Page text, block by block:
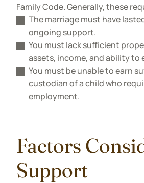
Family Code. Generally, these
The marriage must have
ongoing support.
You must lack sufficient
assets, income, and ability to
You must be unable to earn
custodian of a child who
employment.
Factors
Support